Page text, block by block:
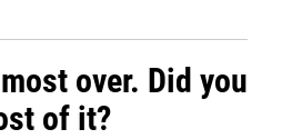
over. Did you
of it?